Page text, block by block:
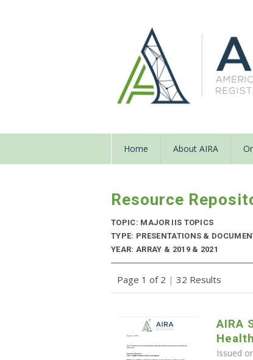
Home About AIRA
Resource
TOPIC: MAJOR IIS TOPICS
TYPE: PRESENTATIONS &
YEAR: ARRAY & 2019 & 2021
Page 1 of 2 | 32 Results
AIRA
Issued